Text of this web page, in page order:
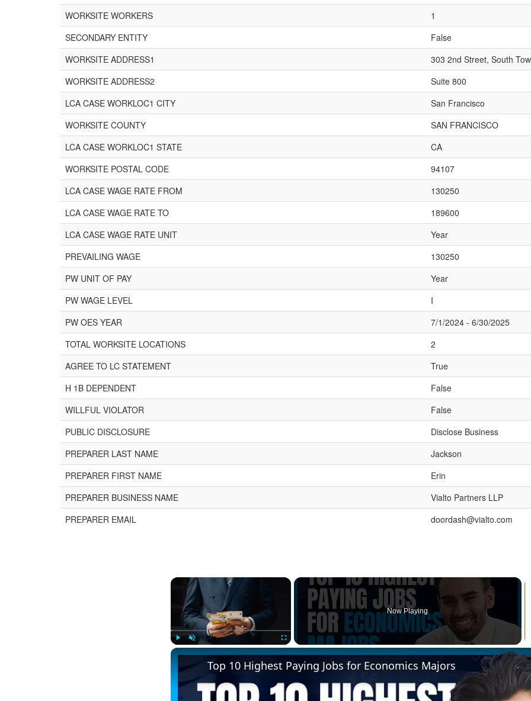
WORKSITE WORKERS
1
SECONDARY ENTITY
False
WORKSITE ADDRESS1
303 2nd Street, South
WORKSITE ADDRESS2
Suite 800
LCA CASE WORKLOC1 CITY
San Francisco
WORKSITE COUNTY
SAN FRANCISCO
LCA CASE WORKLOC1 STATE
CA
WORKSITE POSTAL CODE
94107
LCA CASE WAGE RATE FROM
130250
LCA CASE WAGE RATE TO
189600
LCA CASE WAGE RATE UNIT
Year
PREVAILING WAGE
130250
PW UNIT OF PAY
Year
PW WAGE LEVEL
I
PW OES YEAR
7/1/2024 - 6/30/2025
TOTAL WORKSITE LOCATIONS
2
AGREE TO LC STATEMENT
True
H 1B DEPENDENT
False
WILLFUL VIOLATOR
False
PUBLIC DISCLOSURE
Disclose Business
PREPARER LAST NAME
Jackson
PREPARER FIRST NAME
Erin
PREPARER BUSINESS NAME
Vialto Partners LLP
PREPARER EMAIL
doordash@vialto.com
×
Now Playing
Top 10 Highest Paying Jobs for Economics Majors